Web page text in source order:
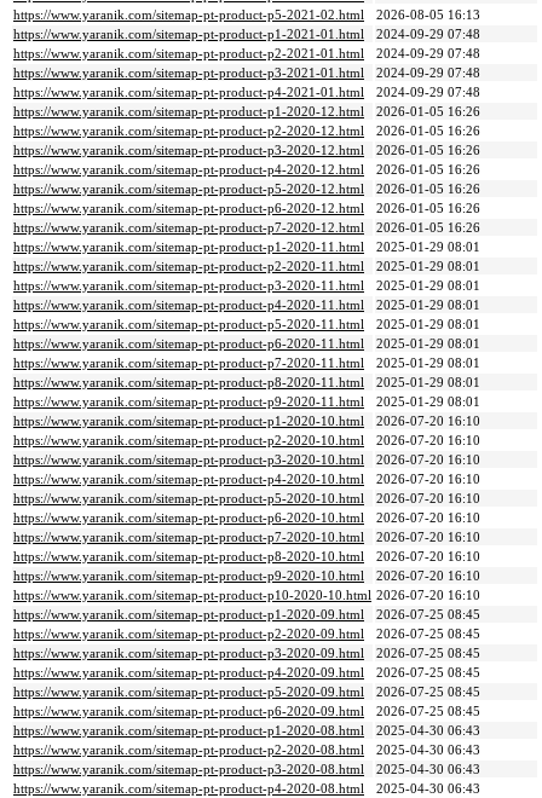
https://www.yaranik.com/sitemap-pt-product-p5-2021-02.html
2026-08-05 16:13
https://www.yaranik.com/sitemap-pt-product-p1-2021-01.html
2024-09-29 07:48
https://www.yaranik.com/sitemap-pt-product-p2-2021-01.html
2024-09-29 07:48
https://www.yaranik.com/sitemap-pt-product-p3-2021-01.html
2024-09-29 07:48
https://www.yaranik.com/sitemap-pt-product-p4-2021-01.html
2024-09-29 07:48
https://www.yaranik.com/sitemap-pt-product-p1-2020-12.html
2026-01-05 16:26
https://www.yaranik.com/sitemap-pt-product-p2-2020-12.html
2026-01-05 16:26
https://www.yaranik.com/sitemap-pt-product-p3-2020-12.html
2026-01-05 16:26
https://www.yaranik.com/sitemap-pt-product-p4-2020-12.html
2026-01-05 16:26
https://www.yaranik.com/sitemap-pt-product-p5-2020-12.html
2026-01-05 16:26
https://www.yaranik.com/sitemap-pt-product-p6-2020-12.html
2026-01-05 16:26
https://www.yaranik.com/sitemap-pt-product-p7-2020-12.html
2026-01-05 16:26
https://www.yaranik.com/sitemap-pt-product-p1-2020-11.html
2025-01-29 08:01
https://www.yaranik.com/sitemap-pt-product-p2-2020-11.html
2025-01-29 08:01
https://www.yaranik.com/sitemap-pt-product-p3-2020-11.html
2025-01-29 08:01
https://www.yaranik.com/sitemap-pt-product-p4-2020-11.html
2025-01-29 08:01
https://www.yaranik.com/sitemap-pt-product-p5-2020-11.html
2025-01-29 08:01
https://www.yaranik.com/sitemap-pt-product-p6-2020-11.html
2025-01-29 08:01
https://www.yaranik.com/sitemap-pt-product-p7-2020-11.html
2025-01-29 08:01
https://www.yaranik.com/sitemap-pt-product-p8-2020-11.html
2025-01-29 08:01
https://www.yaranik.com/sitemap-pt-product-p9-2020-11.html
2025-01-29 08:01
https://www.yaranik.com/sitemap-pt-product-p1-2020-10.html
2026-07-20 16:10
https://www.yaranik.com/sitemap-pt-product-p2-2020-10.html
2026-07-20 16:10
https://www.yaranik.com/sitemap-pt-product-p3-2020-10.html
2026-07-20 16:10
https://www.yaranik.com/sitemap-pt-product-p4-2020-10.html
2026-07-20 16:10
https://www.yaranik.com/sitemap-pt-product-p5-2020-10.html
2026-07-20 16:10
https://www.yaranik.com/sitemap-pt-product-p6-2020-10.html
2026-07-20 16:10
https://www.yaranik.com/sitemap-pt-product-p7-2020-10.html
2026-07-20 16:10
https://www.yaranik.com/sitemap-pt-product-p8-2020-10.html
2026-07-20 16:10
https://www.yaranik.com/sitemap-pt-product-p9-2020-10.html
2026-07-20 16:10
https://www.yaranik.com/sitemap-pt-product-p10-2020-10.html 2026-07-20 16:10
https://www.yaranik.com/sitemap-pt-product-p1-2020-09.html
2026-07-25 08:45
https://www.yaranik.com/sitemap-pt-product-p2-2020-09.html
2026-07-25 08:45
https://www.yaranik.com/sitemap-pt-product-p3-2020-09.html
2026-07-25 08:45
https://www.yaranik.com/sitemap-pt-product-p4-2020-09.html
2026-07-25 08:45
https://www.yaranik.com/sitemap-pt-product-p5-2020-09.html
2026-07-25 08:45
https://www.yaranik.com/sitemap-pt-product-p6-2020-09.html
2026-07-25 08:45
https://www.yaranik.com/sitemap-pt-product-p1-2020-08.html
2025-04-30 06:43
https://www.yaranik.com/sitemap-pt-product-p2-2020-08.html
2025-04-30 06:43
https://www.yaranik.com/sitemap-pt-product-p3-2020-08.html
2025-04-30 06:43
https://www.yaranik.com/sitemap-pt-product-p4-2020-08.html
2025-04-30 06:43